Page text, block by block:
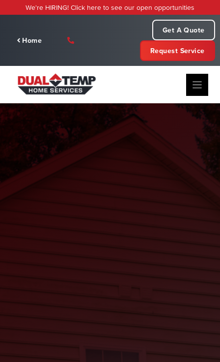
to
We're HIRING! Click here to see our open opportunities
Home
Get A Quote
Request Service